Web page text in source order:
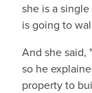
she is a
is going to
And she said,
so he
property to